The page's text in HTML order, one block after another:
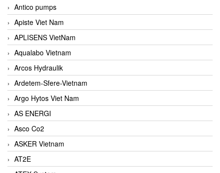
Antico pumps
Apiste Viet Nam
APLISENS VietNam
Aqualabo Vietnam
Arcos Hydraulik
Ardetem-Sfere-Vietnam
Argo Hytos Viet Nam
AS ENERGI
Asco Co2
ASKER Vietnam
AT2E